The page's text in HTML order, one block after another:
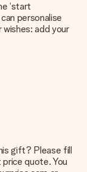
‘start
personalise
add your
personalisation
with your
please contact
photo along with
gift? Please fill
quote. You